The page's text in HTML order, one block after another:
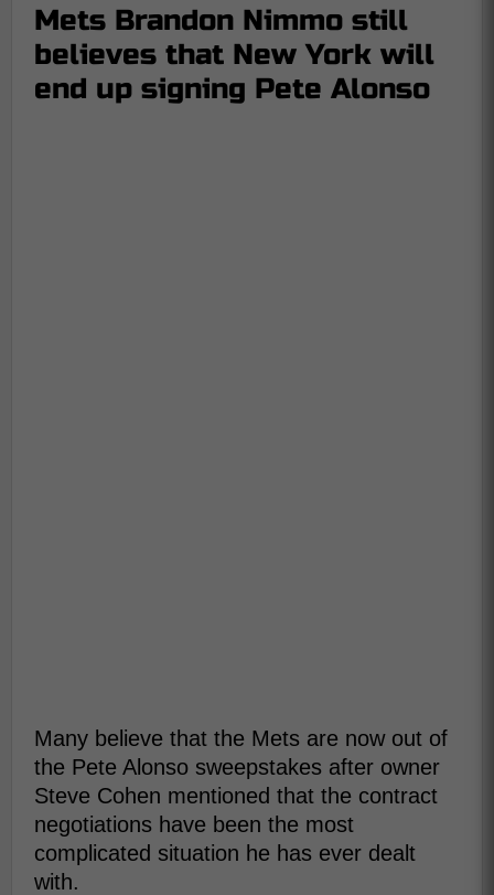
Mets Brandon Nimmo still
believes that New York will
end up signing Pete Alonso
Many believe that the Mets are now out of
the Pete Alonso sweepstakes after owner
Steve Cohen mentioned that the contract
negotiations have been the most
complicated situation he has ever dealt
with.